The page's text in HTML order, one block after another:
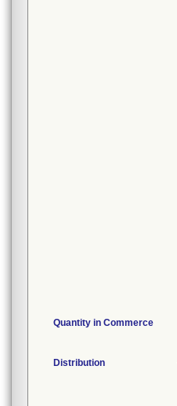
Quantity in Commerce
Distribution